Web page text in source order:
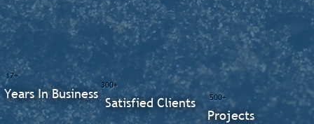
500+
Projects
300+
Satisfied Clients
17+
Years In Business